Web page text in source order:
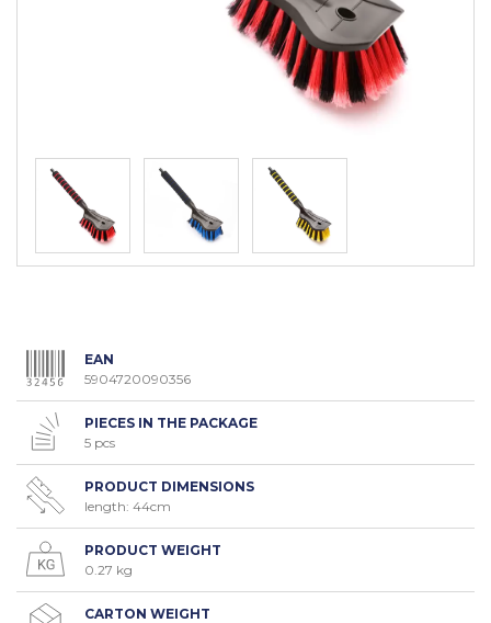
EAN
5904720090356
PIECES IN THE PACKAGE
5 pcs
PRODUCT DIMENSIONS
length: 44cm
PRODUCT WEIGHT
0.27 kg
CARTON WEIGHT